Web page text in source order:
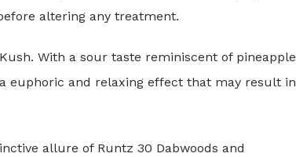
altering any treatment.
With a sour taste reminiscent of pineapple
euphoric and relaxing effect that may result in
allure of Runtz 30 Dabwoods and